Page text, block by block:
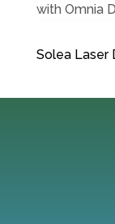
with Omnia
Solea Laser